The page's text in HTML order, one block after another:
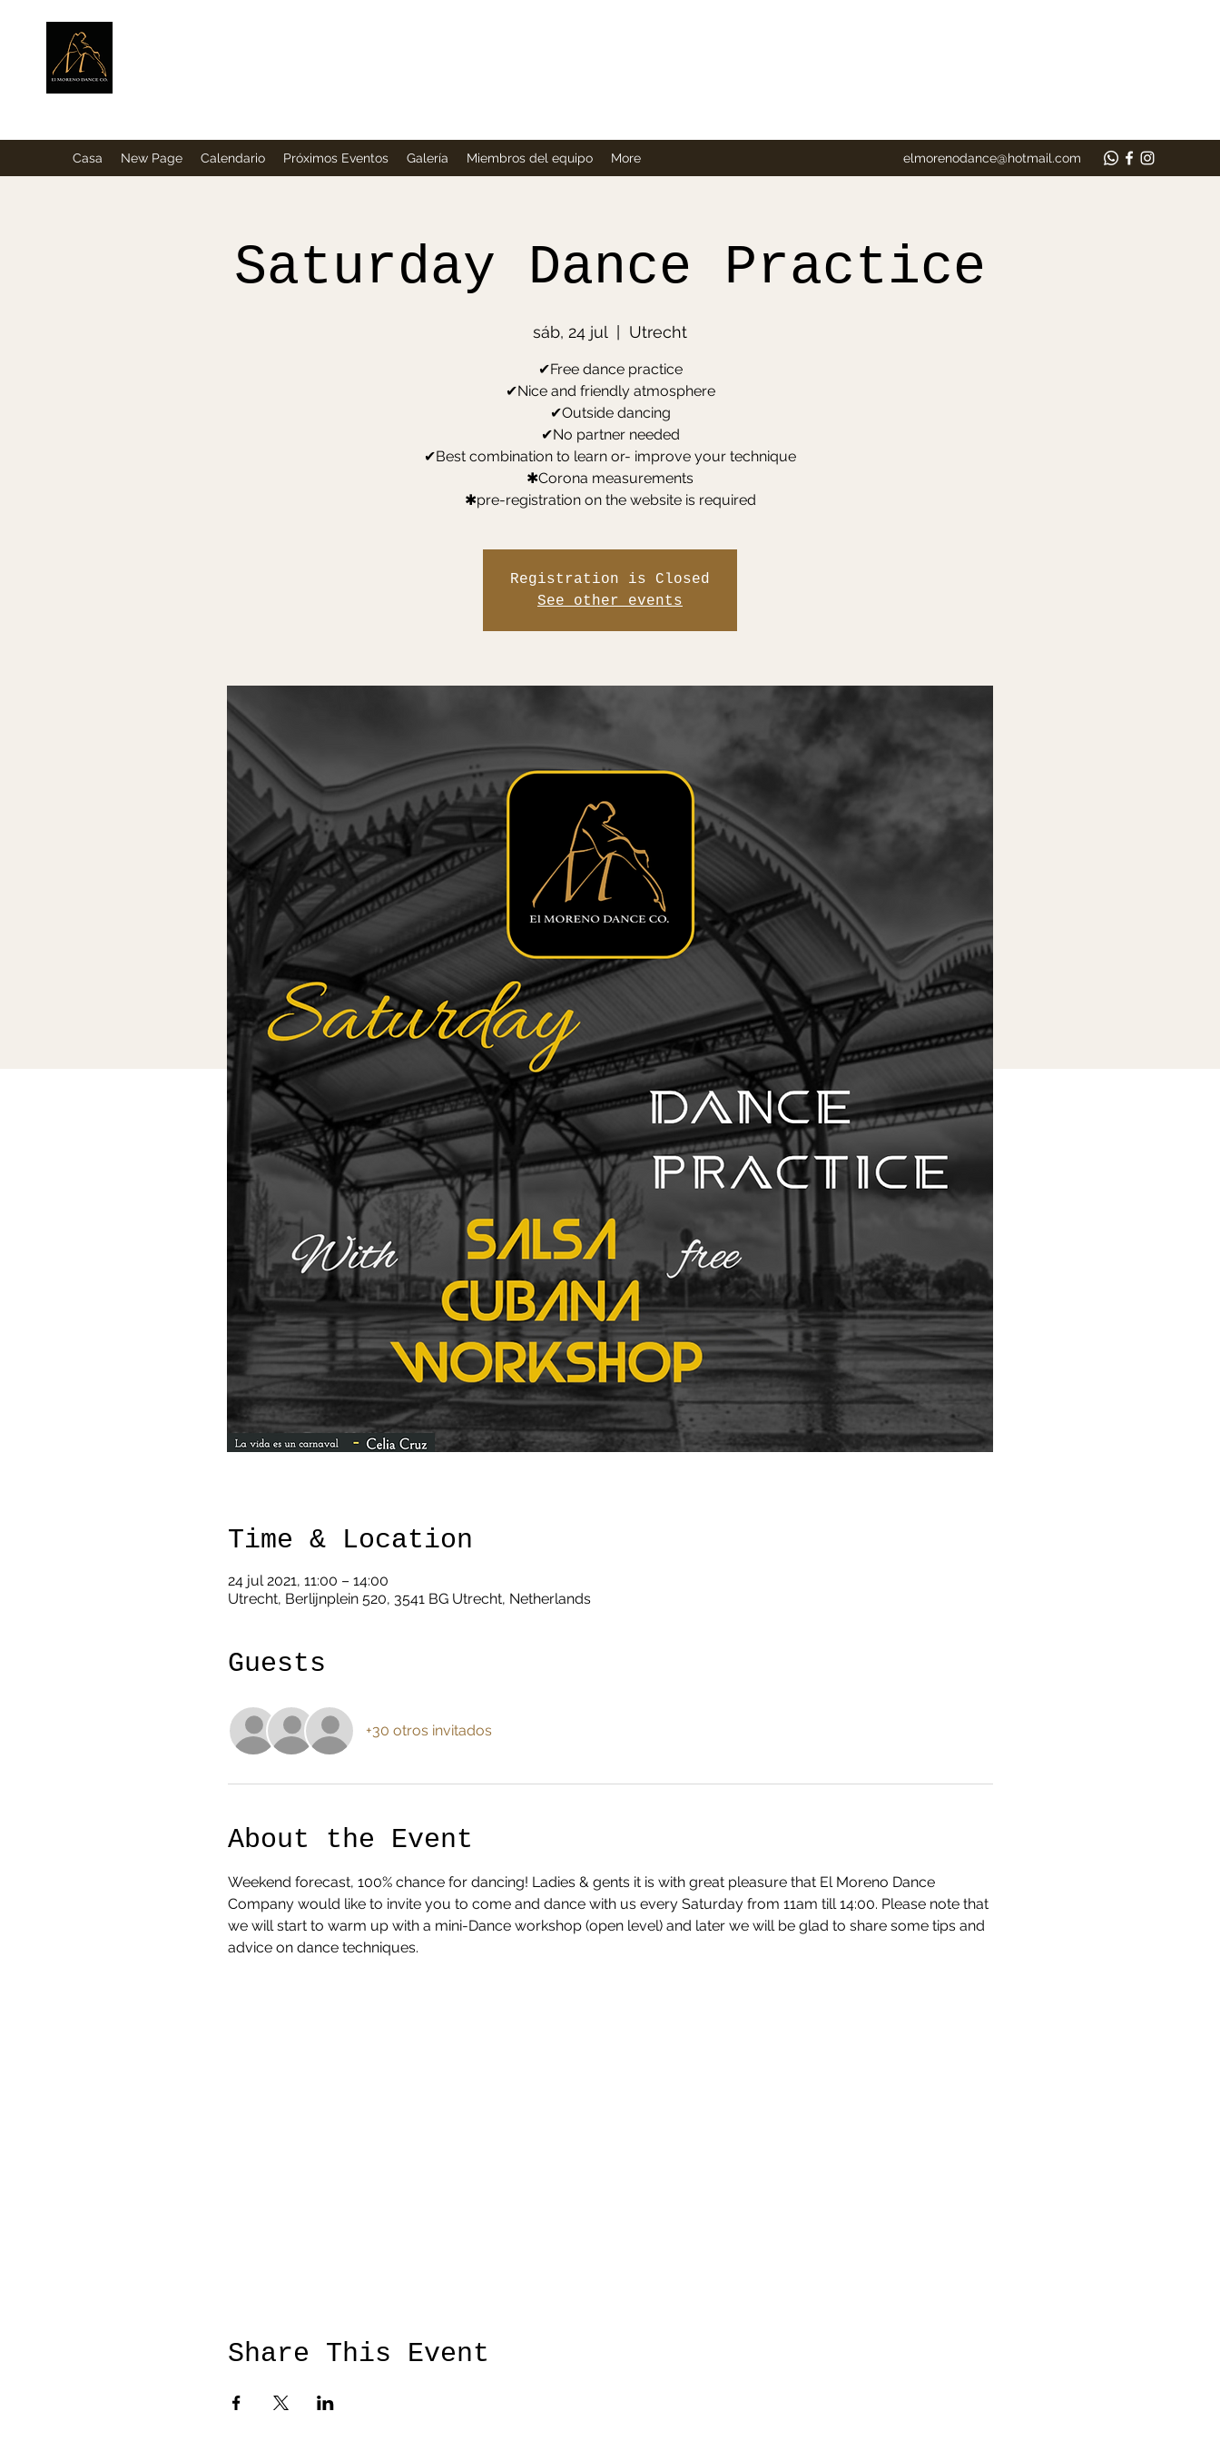
Casa New Page Calendario Próximos Eventos Galería Miembros del equipo More elmorenodance@hotmail.com
Saturday Dance Practice
sáb, 24 jul Utrecht
✔Free dance practice
✔Nice and friendly atmosphere
✔Outside dancing
✔No partner needed
✔Best combination to learn or- improve your technique
✱Corona measurements
✱pre-registration on the website is required
Registration is Closed
See other events
Time & Location
24 jul 2021, 11:00 – 14:00
Utrecht, Berlijnplein 520, 3541 BG Utrecht, Netherlands
Guests
+30 otros invitados
About the Event
Weekend forecast, 100% chance for dancing! Ladies & gents it is with great pleasure that El Moreno Dance
Company would like to invite you to come and dance with us every Saturday from 11am till 14:00. Please note that
we will start to warm up with a mini-Dance workshop (open level) and later we will be glad to share some tips and
advice on dance techniques.
Share This Event